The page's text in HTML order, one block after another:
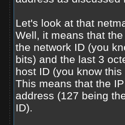
Let's look at that
Well, it means that
the network ID (you
bits) and the last 3
host ID (you know
This means that the
address (127 being
ID).